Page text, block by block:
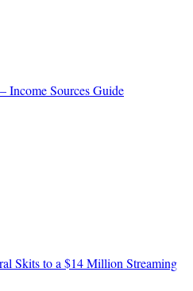
Income Sources Guide
Skits to a $14 Million Streaming